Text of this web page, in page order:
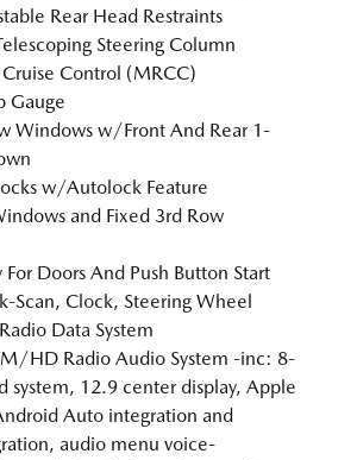
Rear Head Restraints
Steering Column
Control (MRCC)
Gauge
Windows w/Front And Rear 1-
w/Autolock Feature
and Fixed 3rd Row
Doors And Push Button Start
Scan, Clock, Steering Wheel
Data System
HD Radio Audio System -inc: 8-
system, 12.9 center display, Apple
Auto integration and
audio menu voice-